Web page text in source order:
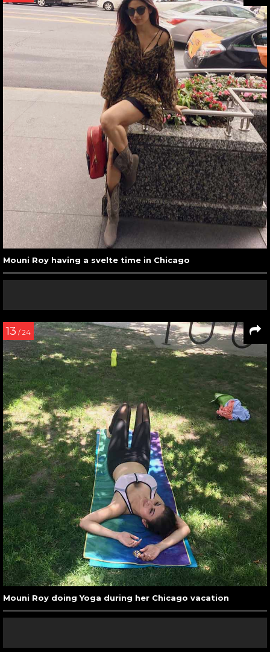
Mouni Roy having a svelte time in Chicago
13 / 24
Mouni Roy doing Yoga during her Chicago vacation